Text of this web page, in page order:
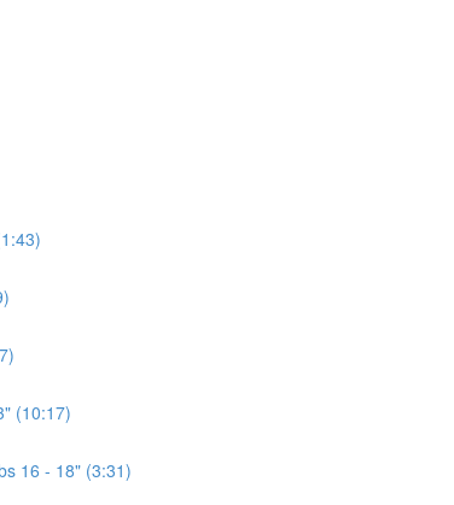
(10:17)
16 - 18" (3:31)